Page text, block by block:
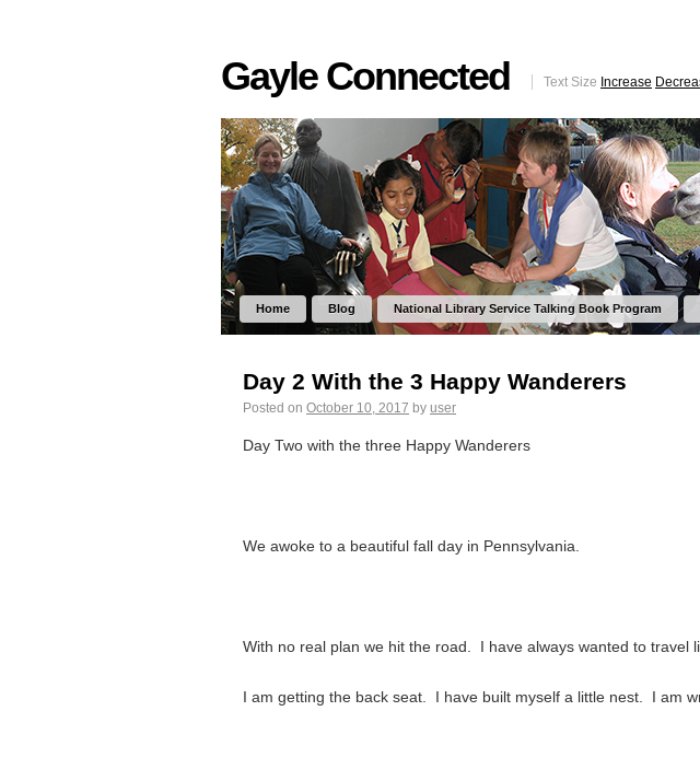
Gayle Connected Text Size Increase
Home Blog National Library Service Talking Book Program
Day 2 With the 3 Happy Wanderers
Posted on October 10, 2017 by user
Day Two with the three Happy Wanderers
We awoke to a beautiful fall day in Pennsylvania.
With no real plan we hit the road. I have always wanted to travel
I am getting the back seat. I have built myself a little nest. I am